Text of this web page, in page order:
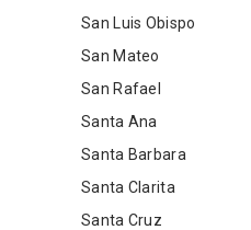
San Luis Obispo
San Mateo
San Rafael
Santa Ana
Santa Barbara
Santa Clarita
Santa Cruz